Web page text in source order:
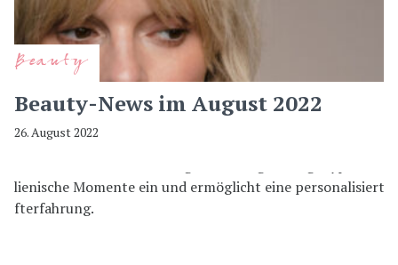
Beauty
Beauty-News im August 2022
26. August 2022